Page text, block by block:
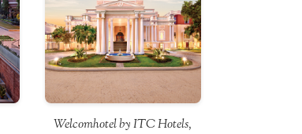
Welcomhotel by ITC Hotels,